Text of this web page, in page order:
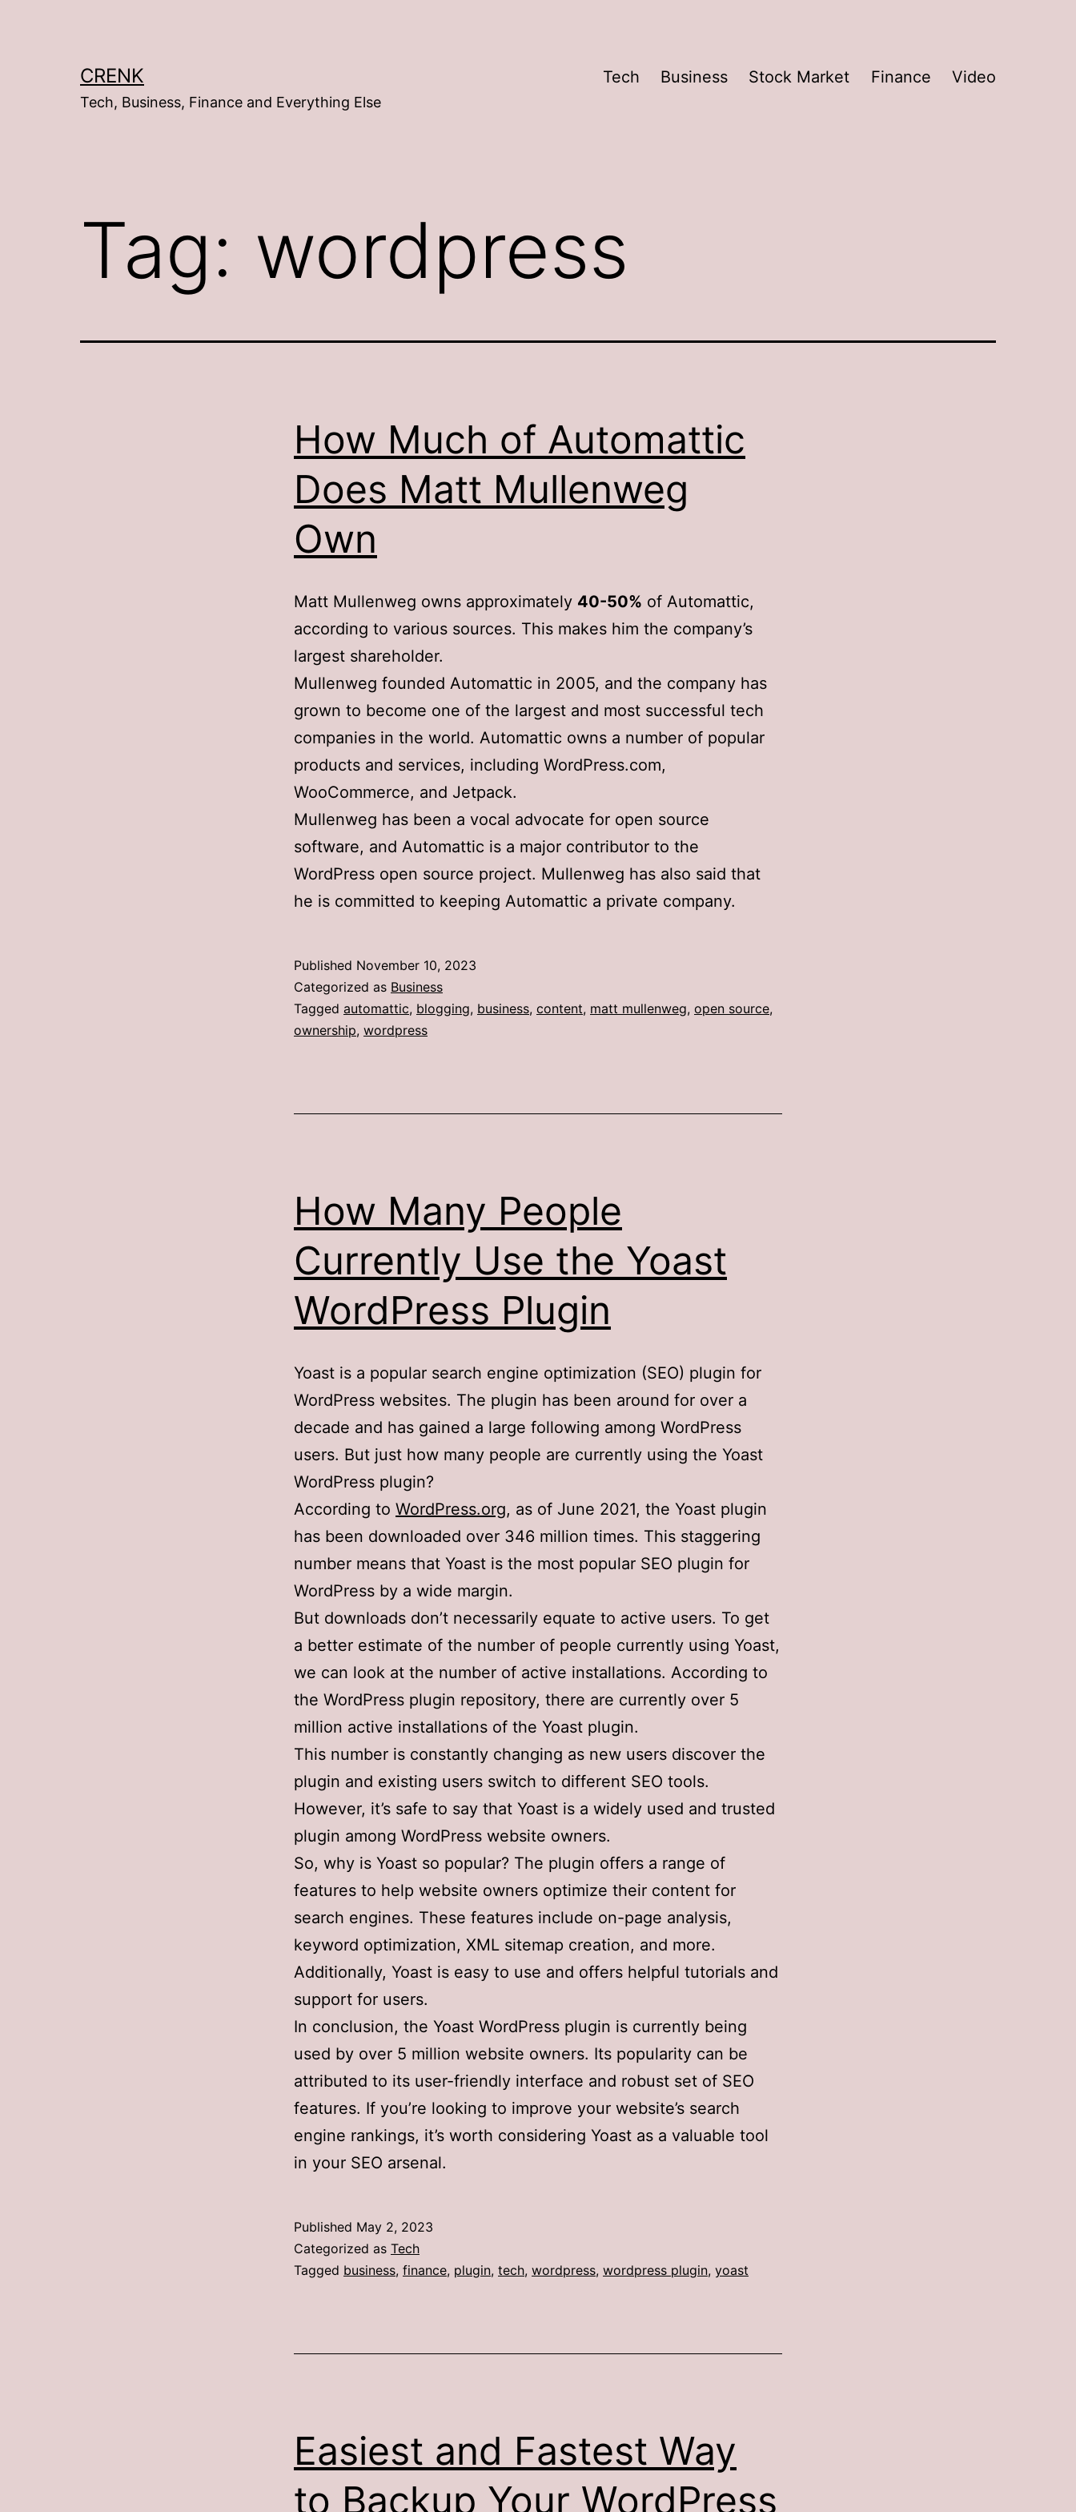
CRENK
Tech, Business, Finance and Everything Else
Tech Business Stock Market Finance Video
Tag: wordpress
How Much of Automattic
Does Matt Mullenweg
Own
Matt Mullenweg owns approximately 40-50% of Automattic,
according to various sources. This makes him the company’s
largest shareholder.
Mullenweg founded Automattic in 2005, and the company has
grown to become one of the largest and most successful tech
companies in the world. Automattic owns a number of popular
products and services, including WordPress.com,
WooCommerce, and Jetpack.
Mullenweg has been a vocal advocate for open source
software, and Automattic is a major contributor to the
WordPress open source project. Mullenweg has also said that
he is committed to keeping Automattic a private company.
Published November 10, 2023
Categorized as Business
Tagged automattic, blogging, business, content, matt mullenweg, open source,
ownership, wordpress
How Many People
Currently Use the Yoast
WordPress Plugin
Yoast is a popular search engine optimization (SEO) plugin for
WordPress websites. The plugin has been around for over a
decade and has gained a large following among WordPress
users. But just how many people are currently using the Yoast
WordPress plugin?
According to WordPress.org, as of June 2021, the Yoast plugin
has been downloaded over 346 million times. This staggering
number means that Yoast is the most popular SEO plugin for
WordPress by a wide margin.
But downloads don’t necessarily equate to active users. To get
a better estimate of the number of people currently using Yoast,
we can look at the number of active installations. According to
the WordPress plugin repository, there are currently over 5
million active installations of the Yoast plugin.
This number is constantly changing as new users discover the
plugin and existing users switch to different SEO tools.
However, it’s safe to say that Yoast is a widely used and trusted
plugin among WordPress website owners.
So, why is Yoast so popular? The plugin offers a range of
features to help website owners optimize their content for
search engines. These features include on-page analysis,
keyword optimization, XML sitemap creation, and more.
Additionally, Yoast is easy to use and offers helpful tutorials and
support for users.
In conclusion, the Yoast WordPress plugin is currently being
used by over 5 million website owners. Its popularity can be
attributed to its user-friendly interface and robust set of SEO
features. If you’re looking to improve your website’s search
engine rankings, it’s worth considering Yoast as a valuable tool
in your SEO arsenal.
Published May 2, 2023
Categorized as Tech
Tagged business, finance, plugin, tech, wordpress, wordpress plugin, yoast
Easiest and Fastest Way
to Backup Your WordPress